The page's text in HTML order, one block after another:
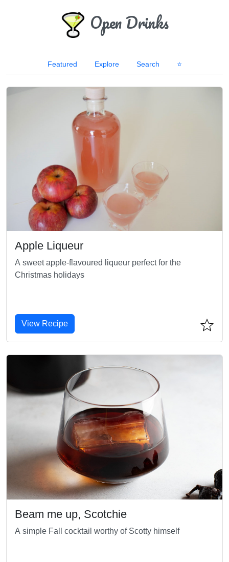
Open Drinks
Featured Explore Search ⭐
Apple Liqueur
A sweet apple-flavoured liqueur perfect for the
Christmas holidays
View Recipe
Beam me up, Scotchie
A simple Fall cocktail worthy of Scotty himself